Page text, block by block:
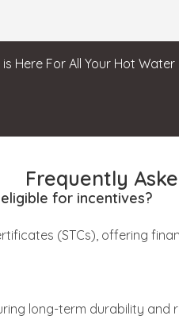
is Here For All Your Hot Water
Frequently
eligible for incentives?
(STCs), offering
long-term durability and